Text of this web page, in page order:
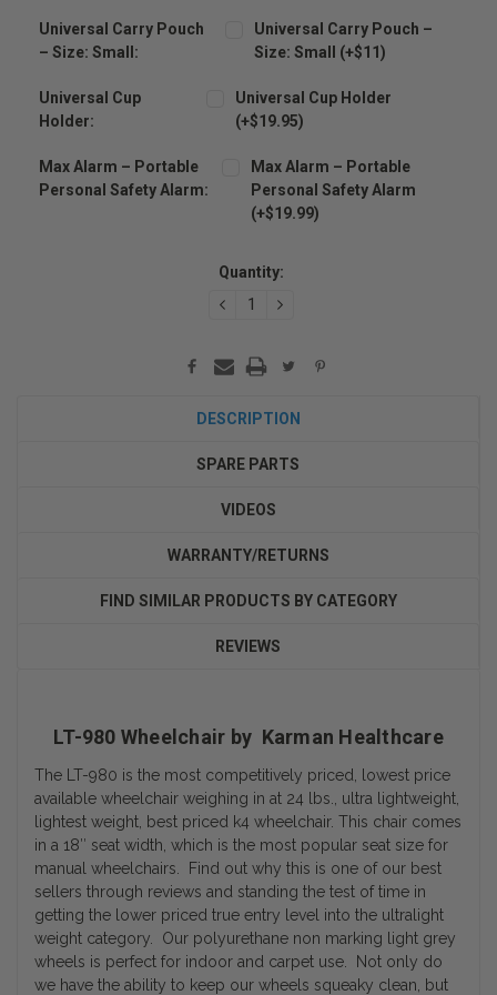
Universal Carry Pouch
– Size: Small:
Universal Carry Pouch –
Size: Small (+$11)
Universal Cup
Holder:
Universal Cup Holder
(+$19.95)
Max Alarm – Portable
Personal Safety Alarm:
Max Alarm – Portable
Personal Safety Alarm
(+$19.99)
Quantity:
DECREASEINCREASE
DESCRIPTION
SPARE PARTS
VIDEOS
WARRANTY/RETURNS
FIND SIMILAR PRODUCTS BY CATEGORY
REVIEWS
LT-980 Wheelchair by Karman Healthcare
The LT-980 is the most competitively priced, lowest price
available wheelchair weighing in at 24 lbs., ultra lightweight,
lightest weight, best priced k4 wheelchair. This chair comes
in a 18″ seat width, which is the most popular seat size for
manual wheelchairs. Find out why this is one of our best
sellers through reviews and standing the test of time in
getting the lower priced true entry level into the ultralight
weight category. Our polyurethane non marking light grey
wheels is perfect for indoor and carpet use. Not only do
we have the ability to keep our wheels squeaky clean, but